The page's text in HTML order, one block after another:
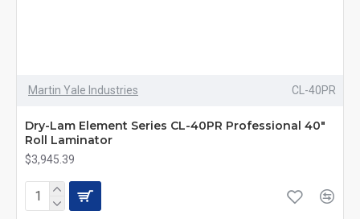
Martin Yale Industries CL-40PR
Dry-Lam Element Series CL-40PR Professional 40"
Roll Laminator
$3,945.39